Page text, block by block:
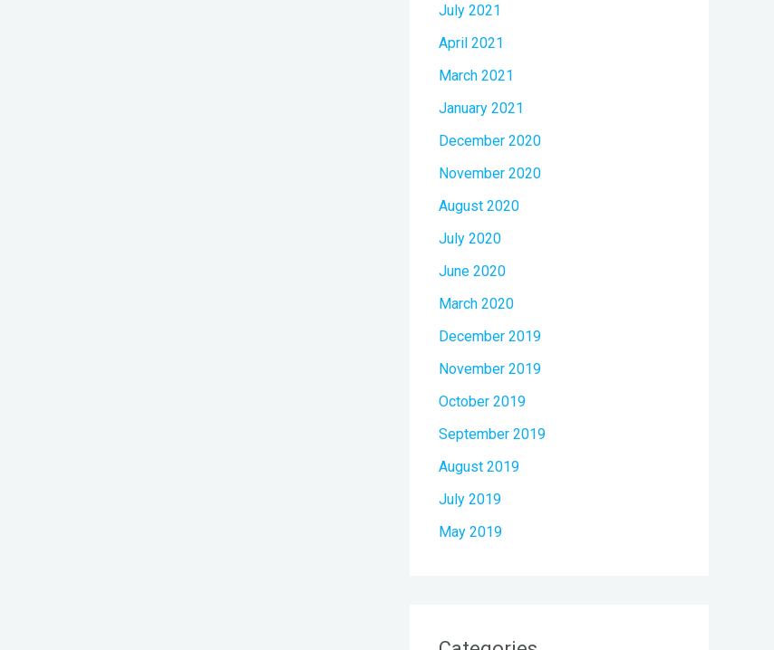
July 2021
April 2021
March 2021
January 2021
December 2020
November 2020
August 2020
July 2020
June 2020
March 2020
December 2019
November 2019
October 2019
September 2019
August 2019
July 2019
May 2019